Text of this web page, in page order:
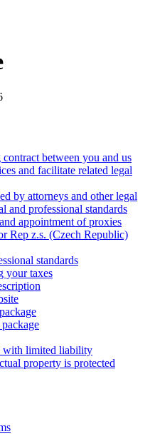
between you and us
and facilitate related legal
by attorneys and other legal
and professional standards
appointment of proxies
Rep z.s. (Czech Republic)
standards
your taxes
with limited liability
property is protected